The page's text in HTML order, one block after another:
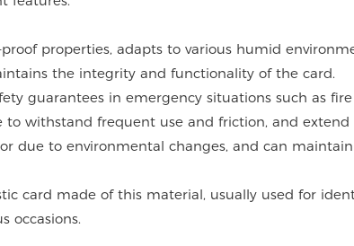
properties, adapts to various humid
the integrity and functionality of the card.
guarantees in emergency situations such as fire
to withstand frequent use and friction, and extend
due to environmental changes, and can
card made of this material, usually used for
occasions.